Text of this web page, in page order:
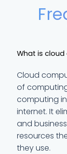
What is
Cloud
of
computing
internet. It
and
resources
they use.